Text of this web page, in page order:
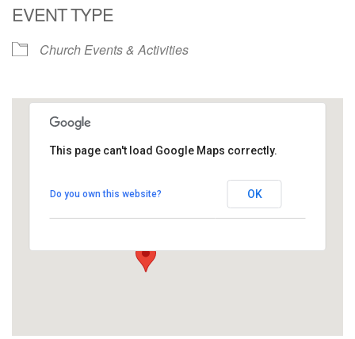
EVENT TYPE
Church Events & Activities
View Events
This page can't load Google Maps correctly.
Do you own this website? OK